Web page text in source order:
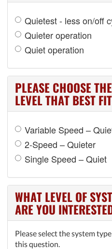
Quietest - less on/off
Quieter operation
Quiet operation
PLEASE CHOOSE
LEVEL THAT BEST
Variable Speed –
2-Speed – Quieter
Single Speed – Quiet
WHAT LEVEL OF
ARE YOU
Please select the system
this question.